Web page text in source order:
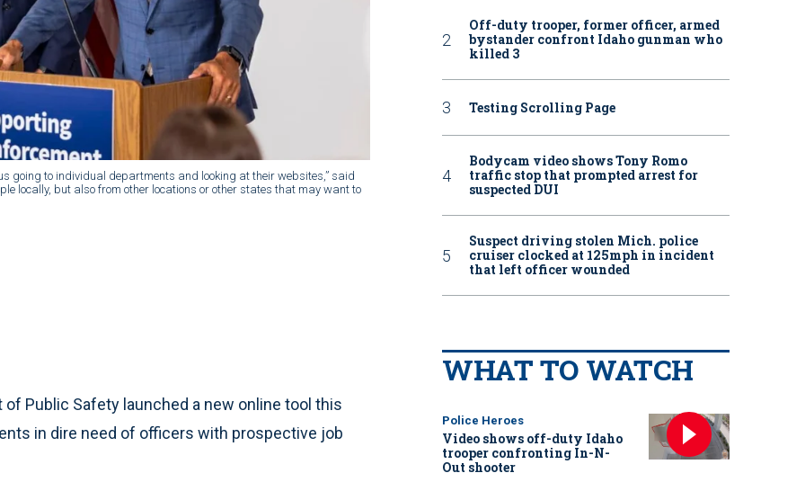
going to individual departments and looking at their websites,” said
locally, but also from other locations or other states that may want to
of Public Safety launched a new online tool this
in dire need of officers with prospective job
Off-duty trooper, former officer, armed
bystander confront Idaho gunman who
killed 3
Testing Scrolling Page
Bodycam video shows Tony Romo
traffic stop that prompted arrest for
suspected DUI
Suspect driving stolen Mich. police
cruiser clocked at 125mph in incident
that left officer wounded
WHAT TO WATCH
Police Heroes
Video shows off-duty Idaho
trooper confronting In-N-
Out shooter